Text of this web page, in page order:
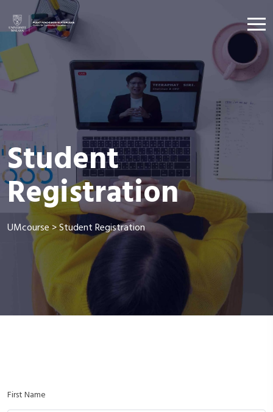
Student
Registration
UMcourse>Student Registration
First Name